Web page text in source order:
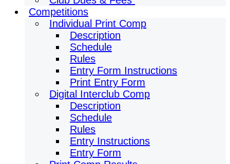
Competitions
Individual Print Comp
Description
Schedule
Rules
Entry Form Instructions
Print Entry Form
Digital Interclub Comp
Description
Schedule
Rules
Entry Instructions
Entry Form